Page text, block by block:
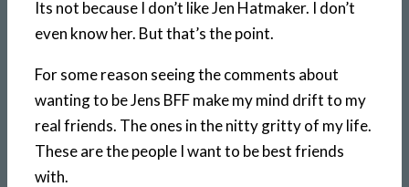
Its not because I don’t like Jen Hatmaker. I don’t
even know her. But that’s the point.
For some reason seeing the comments about
wanting to be Jens BFF make my mind drift to my
real friends. The ones in the nitty gritty of my life.
These are the people I want to be best friends
with.